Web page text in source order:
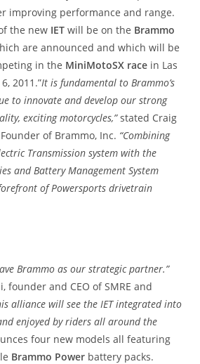
improving performance and range.
the new IETwill be on the Brammo
are announced and which will be
in the MiniMotoSX race in Las
2011.”It is fundamental to Brammo’s
to innovate and develop our strong
exciting motorcycles,”stated Craig
of Brammo, Inc. “Combining
Transmission system with the
and Battery Management System
of Powersports drivetrain
Brammo as our strategic partner.”
founder and CEO of SMRE and
alliance will see the IET integrated into
enjoyed by riders all around the
four new models all featuring
Brammo Power battery packs.